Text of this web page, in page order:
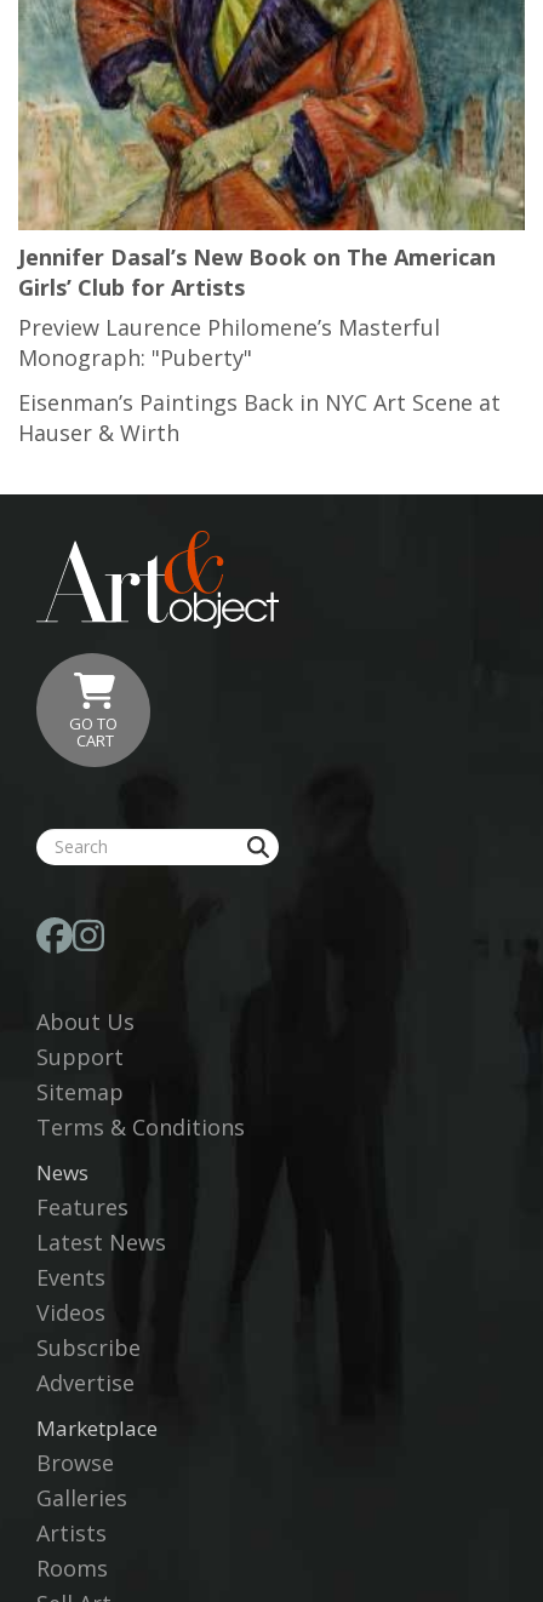
Jennifer Dasal’s New Book on The American
Girls’ Club for Artists
Preview Laurence Philomene’s Masterful
Monograph: "Puberty"
Eisenman’s Paintings Back in NYC Art Scene at
Hauser & Wirth
About Us
Support
Sitemap
Terms & Conditions
News
Features
Latest News
Events
Videos
Subscribe
Advertise
Marketplace
Browse
Galleries
Artists
Rooms
GO TO
CART